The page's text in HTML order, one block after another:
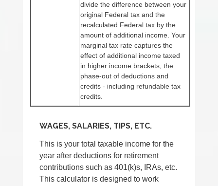
divide the difference between your
original Federal tax and the
recalculated Federal tax by the
amount of additional income. Your
marginal tax rate captures the
effect of additional income taxed
in higher income brackets, the
phase-out of deductions and
credits - including refundable tax
credits.
WAGES, SALARIES, TIPS, ETC.
This is your total taxable income for the
year after deductions for retirement
contributions such as 401(k)s, IRAs, etc.
This calculator is designed to work